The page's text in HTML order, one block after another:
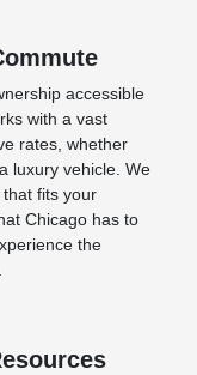
accessible
with a vast
rates, whether
luxury vehicle. We
fits your
Chicago has to
the